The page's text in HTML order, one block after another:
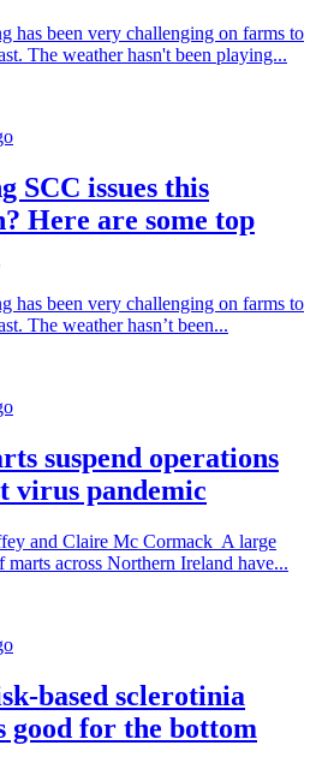
has been very challenging on farms to
The weather hasn't been playing...
SCC issues this
Here are some top
has been very challenging on farms to
The weather hasn’t been...
suspend operations
virus pandemic
and Claire Mc Cormack A large
marts across Northern Ireland have...
based sclerotinia
good for the bottom